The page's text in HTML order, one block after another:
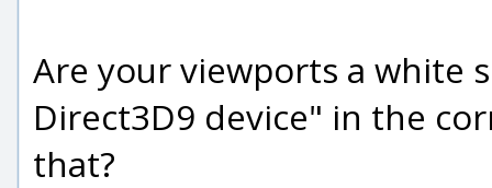
Are your viewports a white
Direct3D9 device" in the
that?